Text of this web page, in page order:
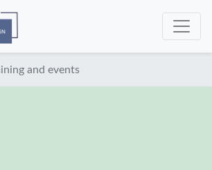
and events